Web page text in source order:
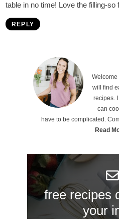
table in no time! Love the filling-so
REPLY
S
i
Welcome
will find
recipes.
can
have to be complicated.
Read
free recipes
your